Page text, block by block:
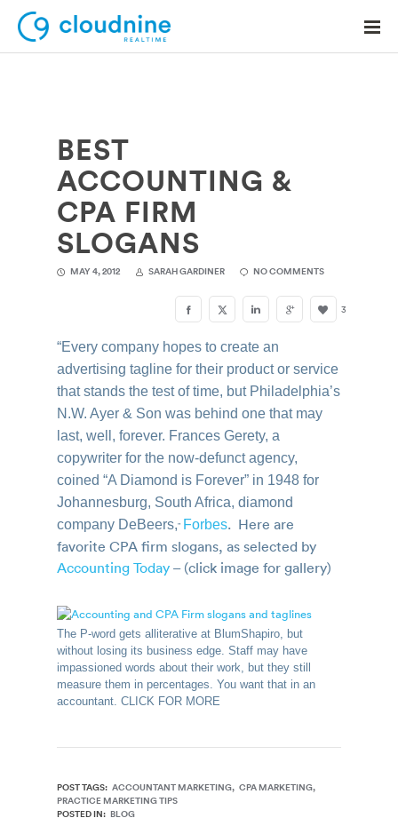
Solutions
Use Cases
Support
Company
BEST
ACCOUNTING &
CPA FIRM
SLOGANS
MAY 4, 2012 SARAH GARDINER NO COMMENTS
3
“Every company hopes to create an
advertising tagline for their product or service
that stands the test of time, but Philadelphia’s
N.W. Ayer & Son was behind one that may
last, well, forever. Frances Gerety, a
copywriter for the now-defunct agency,
coined “A Diamond is Forever” in 1948 for
Johannesburg, South Africa, diamond
company DeBeers,” Forbes. Here are
favorite CPA firm slogans, as selected by
Accounting Today – (click image for gallery)
The P-word gets alliterative at BlumShapiro, but
without losing its business edge. Staff may have
impassioned words about their work, but they still
measure them in percentages. You want that in an
accountant. CLICK FOR MORE
POST TAGS: ACCOUNTANT MARKETING CPA MARKETING
PRACTICE MARKETING TIPS
POSTED IN: BLOG